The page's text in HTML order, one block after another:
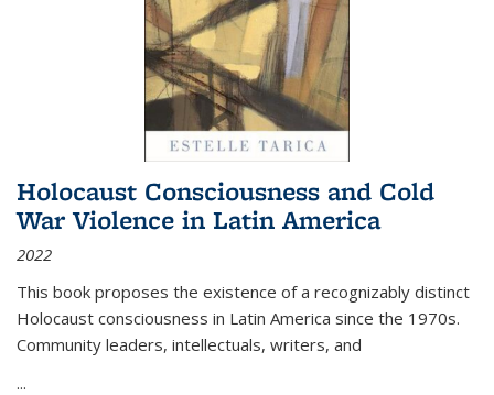
Holocaust Consciousness and Cold
War Violence in Latin America
2022
This book proposes the existence of a recognizably distinct
Holocaust consciousness in Latin America since the 1970s.
Community leaders, intellectuals, writers, and
...